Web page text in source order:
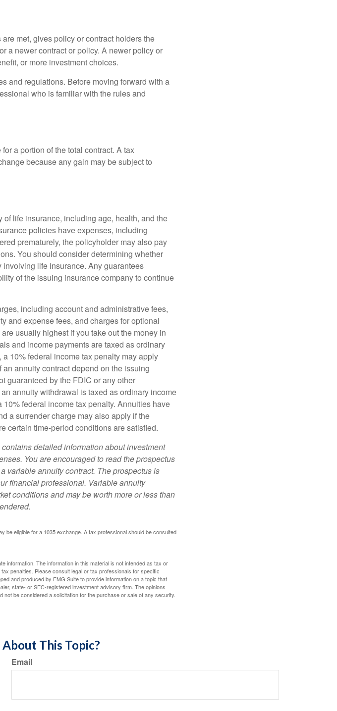
met, gives policy or contract holders the
a newer contract or policy. A newer policy or
or more investment choices.
and regulations. Before moving forward with a
who is familiar with the rules and
a portion of the total contract. A tax
because any gain may be subject to
life insurance, including age, health, and the
policies have expenses, including
prematurely, the policyholder may also pay
You should consider determining whether
life insurance. Any guarantees
of the issuing insurance company to continue
including account and administrative fees,
and expense fees, and charges for optional
usually highest if you take out the money in
and income payments are taxed as ordinary
10% federal income tax penalty may apply
annuity contract depend on the issuing
guaranteed by the FDIC or any other
annuity withdrawal is taxed as ordinary income
federal income tax penalty. Annuities have
a surrender charge may also apply if the
certain time-period conditions are satisfied.
detailed information about investment
You are encouraged to read the prospectus
variable annuity contract. The prospectus is
financial professional. Variable annuity
conditions and may be worth more or less than
be eligible for a 1035 exchange. A tax professional should be consulted
information. The information in this material is not intended as tax or
penalties. Please consult legal or tax professionals for specific
and produced by FMG Suite to provide information on a topic that
state- or SEC-registered investment advisory firm. The opinions
be considered a solicitation for the purchase or sale of any security.
This Topic?
Email